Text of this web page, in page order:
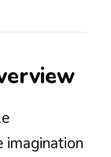
imagination